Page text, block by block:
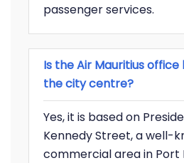
passenger services.
Is the Air Mauritius
the city centre?
Yes, it is based on
Kennedy Street, a well-
commercial area in Port